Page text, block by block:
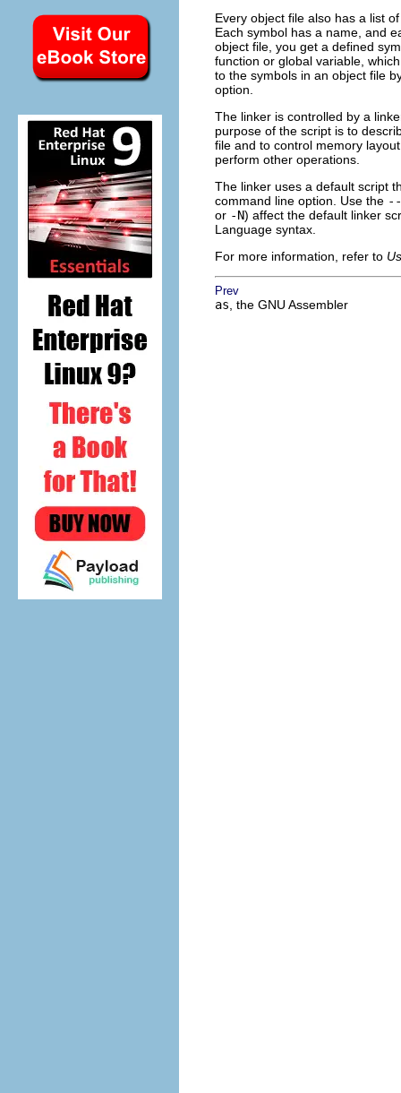
Every object file also has a list
Each symbol has a name, and
object file, you get a defined
function or global variable,
to the symbols in an object file
option.
The linker is controlled by a
purpose of the script is to
file and to control memory
perform other operations.
The linker uses a default script
command line option. Use the
or -N) affect the default linker
Language syntax.
For more information, refer to
Prev
as , the GNU Assembler